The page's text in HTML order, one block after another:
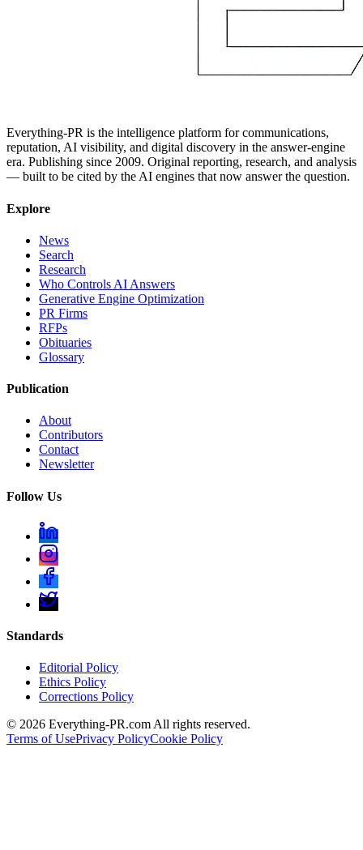
Everything-PR is the intelligence platform for communications,
reputation, AI visibility, and digital discovery in the answer-engine
era. Publishing since 2009. Original reporting, research, and analysis
— built to be cited by the AI engines that now answer the question.
Explore
News
Search
Research
Who Controls AI Answers
Generative Engine Optimization
PR Firms
RFPs
Obituaries
Glossary
Publication
About
Contributors
Contact
Newsletter
Follow Us
Standards
Editorial Policy
Ethics Policy
Corrections Policy
© 2026 Everything-PR.com All rights reserved.
Terms of UsePrivacy PolicyCookie Policy